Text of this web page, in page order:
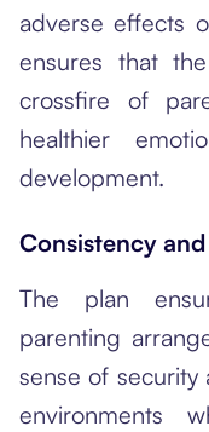
adverse effects
ensures that
crossfire of
healthier
development.
Consistency
The plan
parenting
sense of
environments